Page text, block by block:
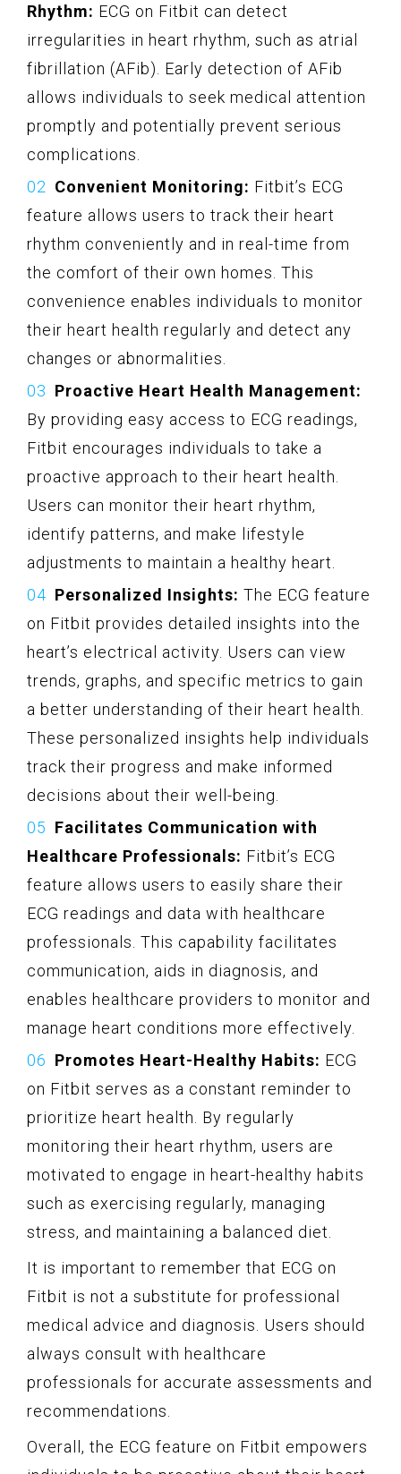
Rhythm: ECG on Fitbit can detect
irregularities in heart rhythm, such as atrial
fibrillation (AFib). Early detection of AFib
allows individuals to seek medical attention
promptly and potentially prevent serious
complications.
Convenient Monitoring: Fitbit’s ECG
feature allows users to track their heart
rhythm conveniently and in real-time from
the comfort of their own homes. This
convenience enables individuals to monitor
their heart health regularly and detect any
changes or abnormalities.
Proactive Heart Health Management:
By providing easy access to ECG readings,
Fitbit encourages individuals to take a
proactive approach to their heart health.
Users can monitor their heart rhythm,
identify patterns, and make lifestyle
adjustments to maintain a healthy heart.
Personalized Insights: The ECG feature
on Fitbit provides detailed insights into the
heart’s electrical activity. Users can view
trends, graphs, and specific metrics to gain
a better understanding of their heart health.
These personalized insights help individuals
track their progress and make informed
decisions about their well-being.
Facilitates Communication with
Healthcare Professionals: Fitbit’s ECG
feature allows users to easily share their
ECG readings and data with healthcare
professionals. This capability facilitates
communication, aids in diagnosis, and
enables healthcare providers to monitor and
manage heart conditions more effectively.
Promotes Heart-Healthy Habits: ECG
on Fitbit serves as a constant reminder to
prioritize heart health. By regularly
monitoring their heart rhythm, users are
motivated to engage in heart-healthy habits
such as exercising regularly, managing
stress, and maintaining a balanced diet.
It is important to remember that ECG on
Fitbit is not a substitute for professional
medical advice and diagnosis. Users should
always consult with healthcare
professionals for accurate assessments and
recommendations.
Overall, the ECG feature on Fitbit empowers